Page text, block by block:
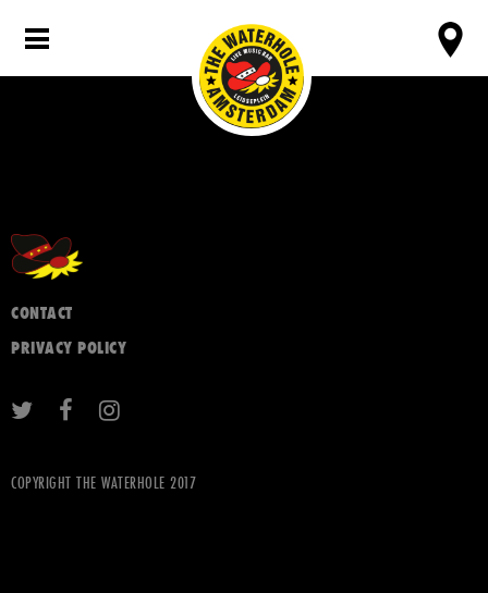
CONTACT
PRIVACY POLICY
COPYRIGHT THE WATERHOLE 2017